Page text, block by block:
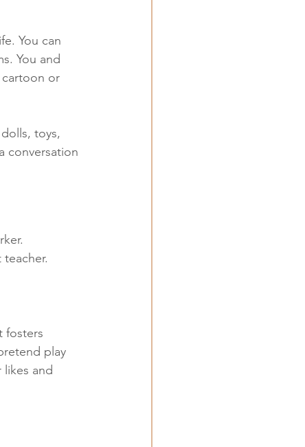
You can
You and
cartoon or
toys,
conversation
fosters
play
and